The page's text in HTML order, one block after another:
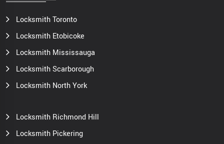
Locksmith Toronto
Locksmith Etobicoke
Locksmith Mississauga
Locksmith Scarborough
Locksmith North York
Locksmith Richmond Hill
Locksmith Pickering